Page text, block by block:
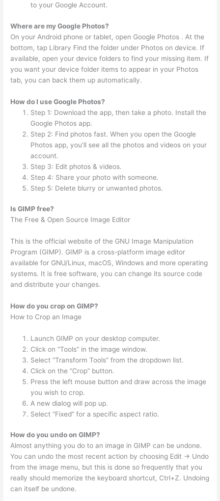
to your Google Account.
Where are my Google Photos?
On your Android phone or tablet, open Google Photos . At the
bottom, tap Library Find the folder under Photos on device. If
available, open your device folders to find your missing item. If
you want your device folder items to appear in your Photos
tab, you can back them up automatically.
How do I use Google Photos?
Step 1: Download the app, then take a photo. Install the
Google Photos app.
Step 2: Find photos fast. When you open the Google
Photos app, you’ll see all the photos and videos on your
account.
Step 3: Edit photos & videos.
Step 4: Share your photo with someone.
Step 5: Delete blurry or unwanted photos.
Is GIMP free?
The Free & Open Source Image Editor
This is the official website of the GNU Image Manipulation
Program (GIMP). GIMP is a cross-platform image editor
available for GNU/Linux, macOS, Windows and more operating
systems. It is free software, you can change its source code
and distribute your changes.
How do you crop on GIMP?
How to Crop an Image
Launch GIMP on your desktop computer.
Click on “Tools” in the image window.
Select “Transform Tools” from the dropdown list.
Click on the “Crop” button.
Press the left mouse button and draw across the image
you wish to crop.
A new dialog will pop up.
Select “Fixed” for a specific aspect ratio.
How do you undo on GIMP?
Almost anything you do to an image in GIMP can be undone.
You can undo the most recent action by choosing Edit → Undo
from the image menu, but this is done so frequently that you
really should memorize the keyboard shortcut, Ctrl+Z. Undoing
can itself be undone.